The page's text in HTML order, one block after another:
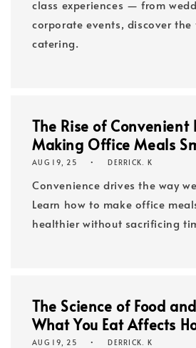
class experiences — from
corporate events, discover the
catering.
The Rise of Convenient
Making Office Meals
AUG 19, 25 DERRICK. K
Convenience drives the way
Learn how to make office
healthier without sacrificing
The Science of Food
What You Eat Affects
AUG 19, 25 DERRICK. K